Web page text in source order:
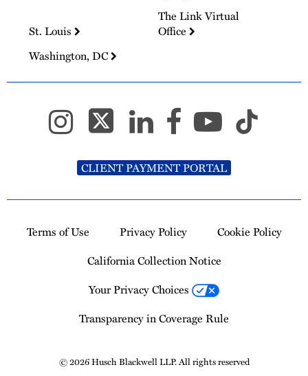
St. Louis
The Link Virtual
Office
Washington, DC
CLIENT PAYMENT PORTAL
Terms of Use Privacy Policy
Cookie Policy
California Collection Notice
Your Privacy Choices
Transparency in Coverage Rule
© 2026 Husch Blackwell LLP. All rights reserved